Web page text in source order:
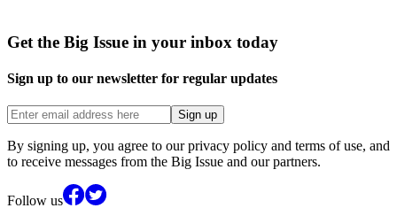
Get the Big Issue in your inbox today
Sign up to our newsletter for regular updates
Sign up
By signing up, you agree to our privacy policy and terms of use, and
to receive messages from the Big Issue and our partners.
Follow us